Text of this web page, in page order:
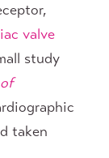
valve
study
taken